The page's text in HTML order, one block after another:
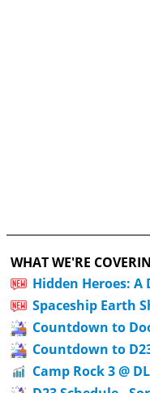
WHAT WE'RE
Hidden Heroes: A
Spaceship Earth
Countdown to
Countdown to
Camp Rock 3 @